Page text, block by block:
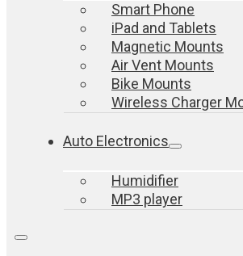
Smart Phone
iPad and Tablets
Magnetic Mounts
Air Vent Mounts
Bike Mounts
Wireless Charger
Auto Electronics
Humidifier
MP3 player